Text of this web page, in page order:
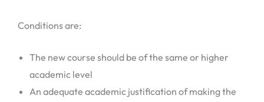
Conditions are:
The new course should be of the same or higher
academic level
An adequate academic justification of making the